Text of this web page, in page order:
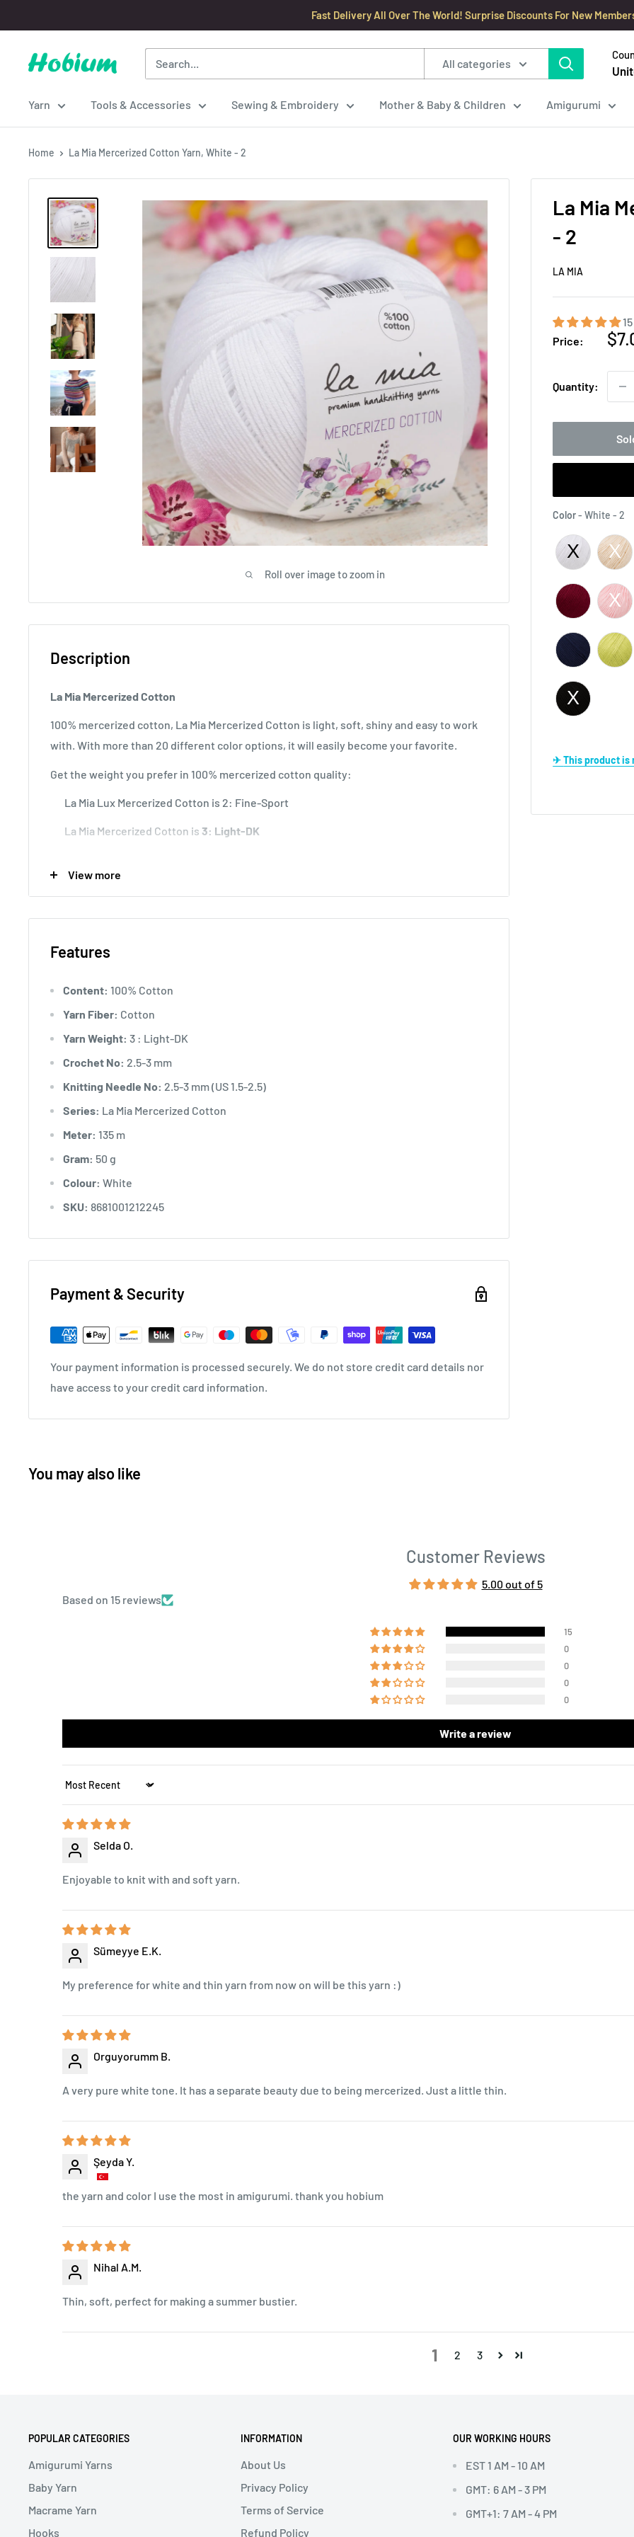
to
content
Fast Delivery All Over The World! Surprise Discounts For New
Hobium
All categories
Yarn Tools & Accessories Sewing & Embroidery Mother & Baby & Children Amigurumi
Home La Mia Mercerized Cotton Yarn, White - 2
Roll over image to zoom in
La Mia
- 2
LA MIA
Price:
Quantity:
Color- White - 2
✈ This product
Description
La Mia Mercerized Cotton
100% mercerized cotton, La Mia Mercerized Cotton is light, soft, shiny and easy to work
with. With more than 20 different color options, it will easily become your favorite.
Get the weight you prefer in 100% mercerized cotton quality:
La Mia Lux Mercerized Cotton is 2: Fine-Sport
La Mia Mercerized Cotton is 3: Light-DK
Usage:Perfect for baby and summer garments and amigurumi.
View more
Features
Content: 100% Cotton
Yarn Fiber: Cotton
Yarn Weight: 3 : Light-DK
Crochet No: 2.5-3 mm
Knitting Needle No: 2.5-3 mm (US 1.5-2.5)
Series: La Mia Mercerized Cotton
Meter: 135 m
Gram: 50 g
Colour: White
SKU: 8681001212245
Payment & Security
Your payment information is processed securely. We do not store credit card details nor
have access to your credit card information.
You may also like
Customer Reviews
5.00 out of 5
Based on 15 reviews
15
0
0
0
0
Write a review
Sort by
Selda O.
Enjoyable to knit with and soft yarn.
Sümeyye E.K.
My preference for white and thin yarn from now on will be this yarn :)
Orguyorumm B.
A very pure white tone. It has a separate beauty due to being mercerized. Just a little thin.
Şeyda Y.
the yarn and color I use the most in amigurumi. thank you hobium
Nihal A.M.
Thin, soft, perfect for making a summer bustier.
1 2 3
POPULAR CATEGORIES
Amigurumi Yarns
Baby Yarn
Macrame Yarn
Hooks
INFORMATION
About Us
Privacy Policy
Terms of Service
Refund Policy
OUR WORKING HOURS
EST 1 AM - 10 AM
GMT: 6 AM - 3 PM
GMT+1: 7 AM - 4 PM